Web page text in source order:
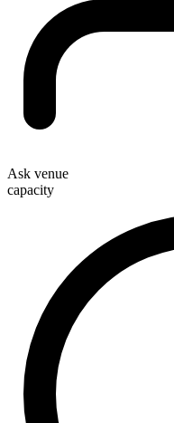
Ask venue
capacity